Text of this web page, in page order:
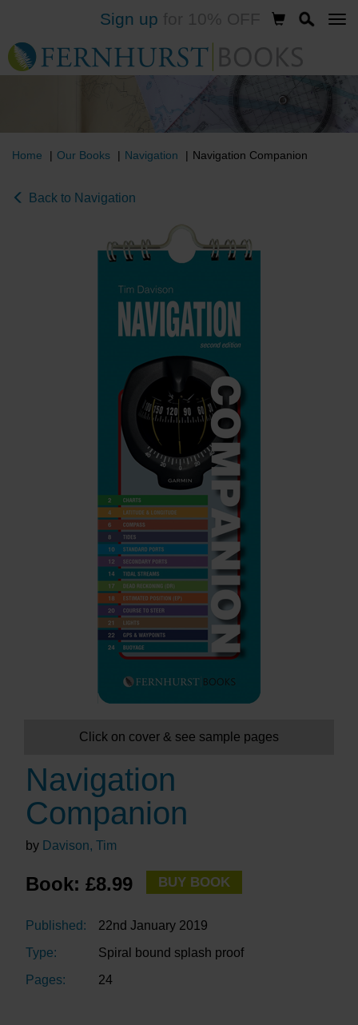
to
main
Sign up
Home Our Books Navigation Navigation Companion
Back to Navigation
Click on cover & see sample pages
Navigation
Companion
by Davison, Tim
Book: £8.99 BUY BOOK
Published:
22nd January 2019
Type:
Spiral bound splash proof
Pages:
24